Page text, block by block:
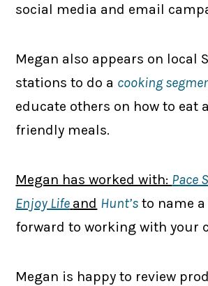
social media and email
Megan also appears on local
stations to do a cooking
educate others on how to eat
friendly meals.
Megan has worked with: Pace
Enjoy Life and Hunt’s to name
forward to working with your
Megan is happy to review